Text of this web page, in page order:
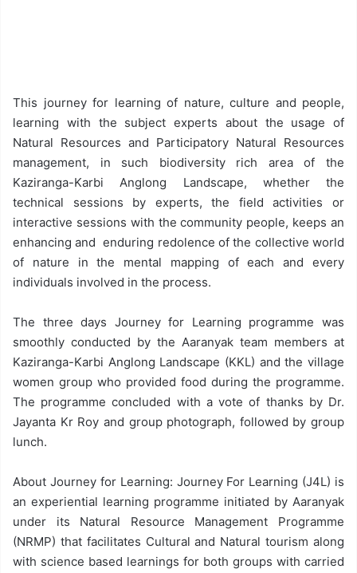
This journey for learning of nature, culture and people,
learning with the subject experts about the usage of
Natural Resources and Participatory Natural Resources
management, in such biodiversity rich area of the
Kaziranga-Karbi Anglong Landscape, whether the
technical sessions by experts, the field activities or
interactive sessions with the community people, keeps an
enhancing and enduring redolence of the collective world
of nature in the mental mapping of each and every
individuals involved in the process.
The three days Journey for Learning programme was
smoothly conducted by the Aaranyak team members at
Kaziranga-Karbi Anglong Landscape (KKL) and the village
women group who provided food during the programme.
The programme concluded with a vote of thanks by Dr.
Jayanta Kr Roy and group photograph, followed by group
lunch.
About Journey for Learning: Journey For Learning (J4L) is
an experiential learning programme initiated by Aaranyak
under its Natural Resource Management Programme
(NRMP) that facilitates Cultural and Natural tourism along
with science based learnings for both groups with carried